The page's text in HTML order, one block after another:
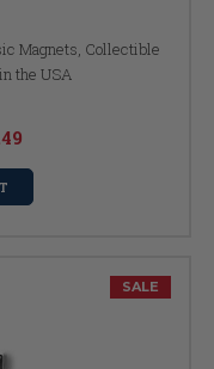
Magnets, Collectible
the USA
SALE